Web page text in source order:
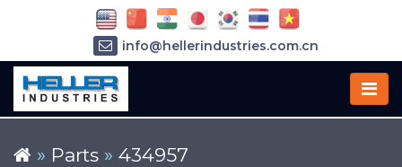
» Parts » 434957
info@hellerindustries.com.cn